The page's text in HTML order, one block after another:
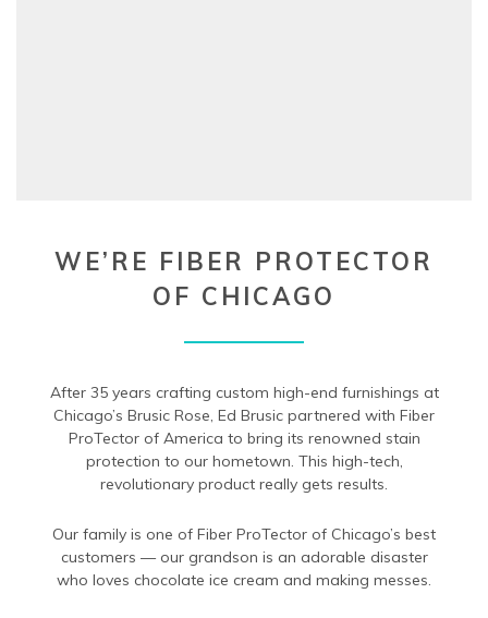
WE’RE FIBER PROTECTOR
OF CHICAGO
After 35 years crafting custom high-end furnishings at
Chicago’s Brusic Rose, Ed Brusic partnered with Fiber
ProTector of America to bring its renowned stain
protection to our hometown. This high-tech,
revolutionary product really gets results.
Our family is one of Fiber ProTector of Chicago’s best
customers — our grandson is an adorable disaster
who loves chocolate ice cream and making messes.